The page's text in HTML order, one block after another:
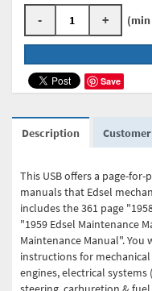
- + (min
Save
Description
This USB offers a page-
manuals that Edsel
includes the 361 page
"1959 Edsel Maintenance
Maintenance Manual".
instructions for
engines, electrical